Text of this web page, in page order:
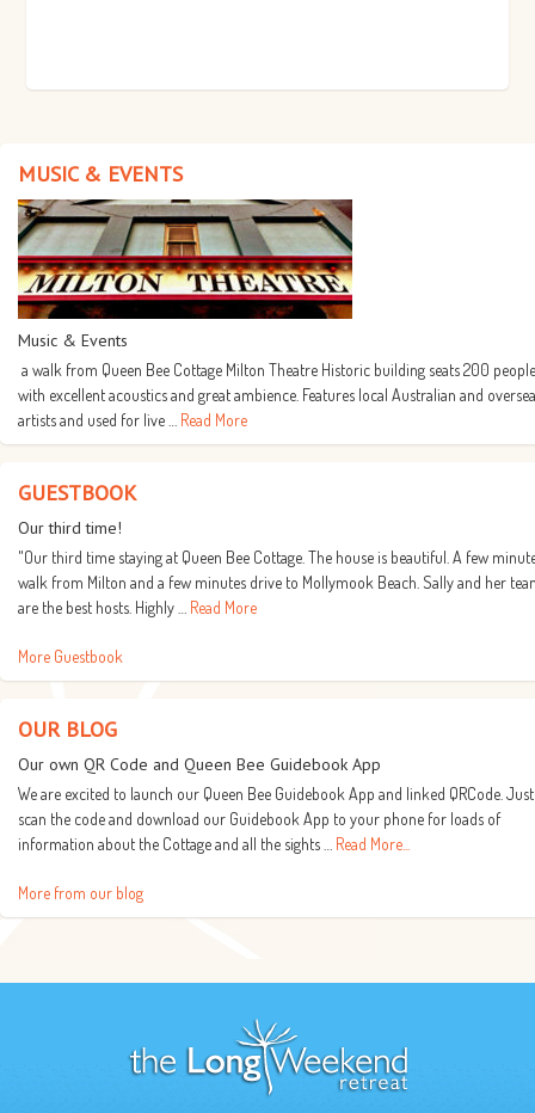
MUSIC & EVENTS
Music & Events
a walk from Queen Bee Cottage Milton Theatre Historic building seats 200
with excellent acoustics and great ambience. Features local Australian and
artists and used for live … Read More
GUESTBOOK
Our third time!
"Our third time staying at Queen Bee Cottage. The house is beautiful. A few
walk from Milton and a few minutes drive to Mollymook Beach. Sally and her
are the best hosts. Highly … Read More
More Guestbook
OUR BLOG
Our own QR Code and Queen Bee Guidebook App
We are excited to launch our Queen Bee Guidebook App and linked QRCode. Just
scan the code and download our Guidebook App to your phone for loads of
information about the Cottage and all the sights … Read More...
More from our blog